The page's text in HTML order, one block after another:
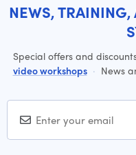
NEWS,
Special offers and
video workshops · News